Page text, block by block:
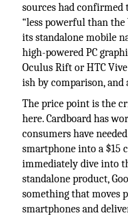
sources had confirmed
“less powerful than
its standalone mobile
high-powered PC
Oculus Rift or HTC
ish by comparison, and
The price point is the
here. Cardboard has
consumers have
smartphone into a $15
immediately dive into
standalone product,
something that moves
smartphones and